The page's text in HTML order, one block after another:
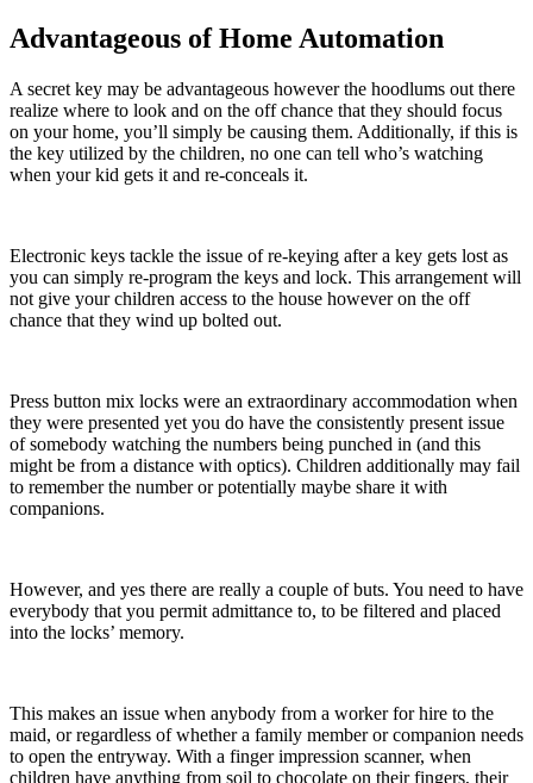
Advantageous of Home Automation
A secret key may be advantageous however the hoodlums out there
realize where to look and on the off chance that they should focus
on your home, you’ll simply be causing them. Additionally, if this is
the key utilized by the children, no one can tell who’s watching
when your kid gets it and re-conceals it.
Electronic keys tackle the issue of re-keying after a key gets lost as
you can simply re-program the keys and lock. This arrangement will
not give your children access to the house however on the off
chance that they wind up bolted out.
Press button mix locks were an extraordinary accommodation when
they were presented yet you do have the consistently present issue
of somebody watching the numbers being punched in (and this
might be from a distance with optics). Children additionally may fail
to remember the number or potentially maybe share it with
companions.
However, and yes there are really a couple of buts. You need to have
everybody that you permit admittance to, to be filtered and placed
into the locks’ memory.
This makes an issue when anybody from a worker for hire to the
maid, or regardless of whether a family member or companion needs
to open the entryway. With a finger impression scanner, when
children have anything from soil to chocolate on their fingers, their